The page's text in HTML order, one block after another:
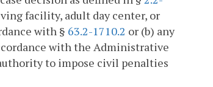
facility, adult day center, or
with § 63.2-1710.2 or (b) any
with the Administrative
to impose civil penalties